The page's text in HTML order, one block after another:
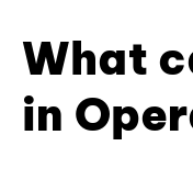
What
in